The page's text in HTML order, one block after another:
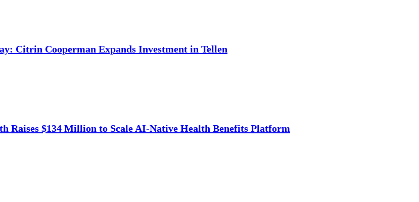
Citrin Cooperman Expands Investment in Tellen
Raises $134 Million to Scale AI-Native Health Benefits Platform